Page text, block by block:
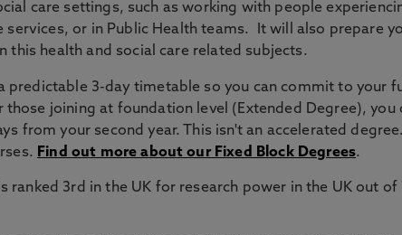
care settings, such as working with people
services, or in Public Health teams. It will also prepare
this health and social care related subjects.
predictable 3-day timetable so you can commit to your
joining at foundation level (Extended Degree), you
from your second year. This isn't an accelerated
Find out more about our Fixed Block Degrees.
ranked 3rd in the UK for research power in the UK out of